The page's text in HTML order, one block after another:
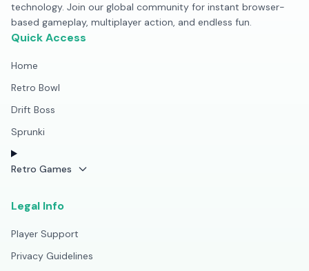
technology. Join our global community for instant browser-
based gameplay, multiplayer action, and endless fun.
Quick Access
Home
Retro Bowl
Drift Boss
Sprunki
Retro Games
Legal Info
Player Support
Privacy Guidelines